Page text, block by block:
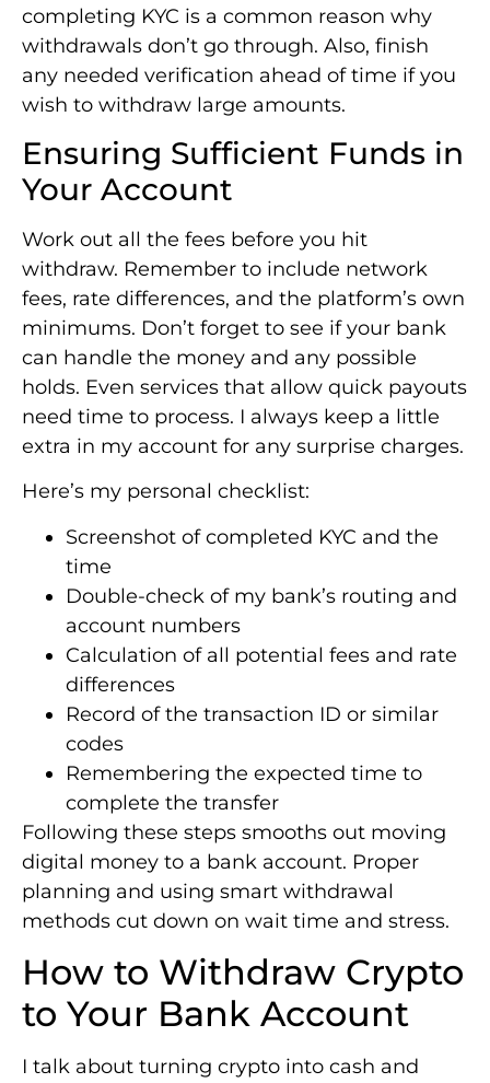
completing KYC is a common reason why
withdrawals don’t go through. Also, finish
any needed verification ahead of time if you
wish to withdraw large amounts.
Ensuring Sufficient Funds in
Your Account
Work out all the fees before you hit
withdraw. Remember to include network
fees, rate differences, and the platform’s own
minimums. Don’t forget to see if your bank
can handle the money and any possible
holds. Even services that allow quick payouts
need time to process. I always keep a little
extra in my account for any surprise charges.
Here’s my personal checklist:
Screenshot of completed KYC and the
time
Double-check of my bank’s routing and
account numbers
Calculation of all potential fees and rate
differences
Record of the transaction ID or similar
codes
Remembering the expected time to
complete the transfer
Following these steps smooths out moving
digital money to a bank account. Proper
planning and using smart withdrawal
methods cut down on wait time and stress.
How to Withdraw Crypto
to Your Bank Account
I talk about turning crypto into cash and